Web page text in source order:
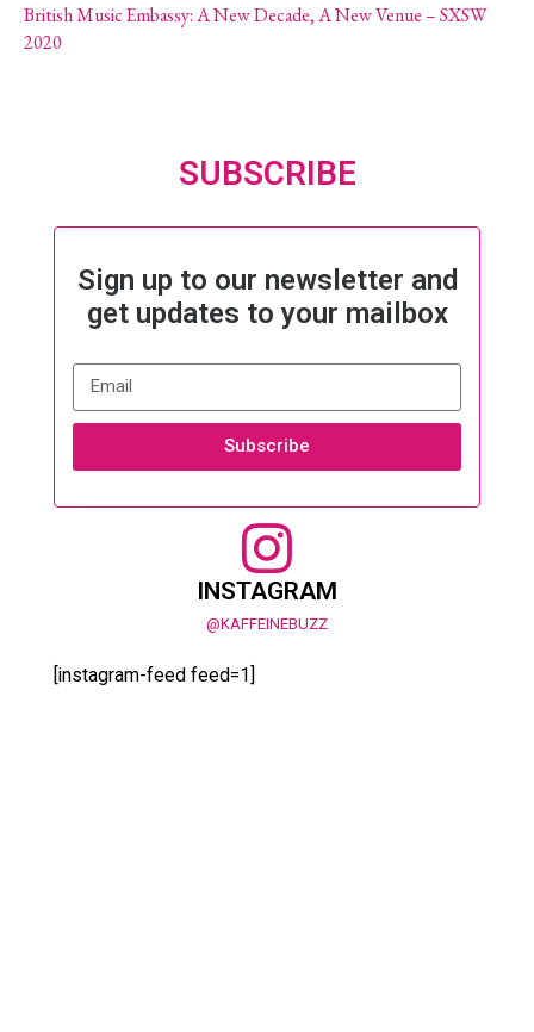
British Music Embassy: A New Decade, A New Venue – SXSW
2020
SUBSCRIBE
Sign up to our newsletter and
get updates to your mailbox
Subscribe
INSTAGRAM
@KAFFEINEBUZZ
[instagram-feed feed=1]